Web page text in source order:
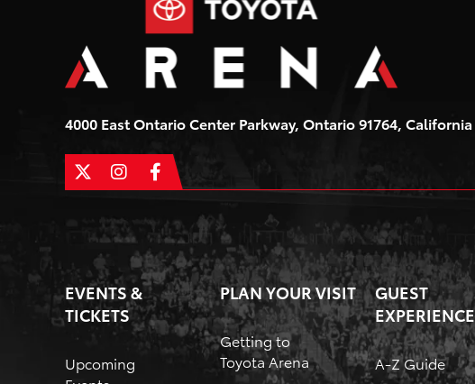
4000 East Ontario Center Parkway, Ontario 91764, California
EVENTS &
TICKETS
Upcoming
PLAN YOUR VISIT
Getting to
Toyota Arena
GUEST
EXPERIENCE
A-Z Guide